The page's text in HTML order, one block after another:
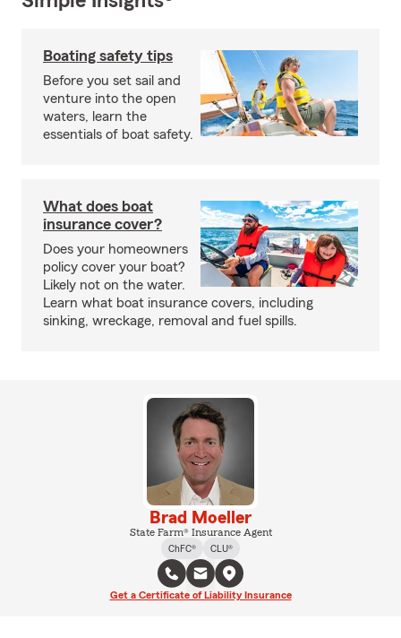
Boating safety tips
Before you set sail and
venture into the open
waters, learn the
essentials of boat safety.
What does boat
insurance cover?
Does your homeowners
policy cover your boat?
Likely not on the water.
Learn what boat insurance covers, including
sinking, wreckage, removal and fuel spills.
Brad Moeller
State Farm® Insurance Agent
ChFC®
CLU®
Get a Certificate of Liability Insurance